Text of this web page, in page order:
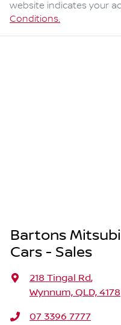
website indicates your
Conditions.
Bartons
Cars - Sales
218 Tingal Rd,
Wynnum, QLD, 4178
07 3396 7777